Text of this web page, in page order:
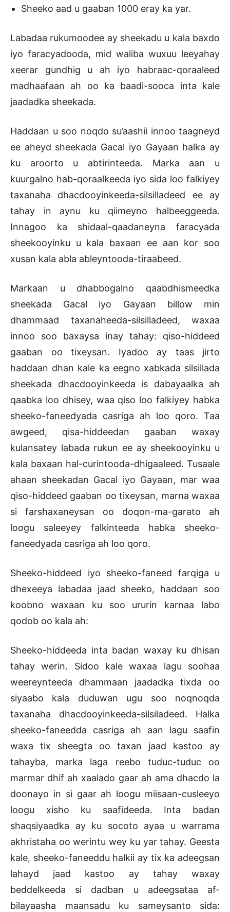
Sheeko aad u gaaban 1000 eray ka yar.
Labadaa rukumoodee ay sheekadu u kala baxdo
iyo faracyadooda, mid waliba wuxuu leeyahay
xeerar gundhig u ah iyo habraac-qoraaleed
madhaafaan ah oo ka baadi-sooca inta kale
jaadadka sheekada.
Haddaan u soo noqdo su’aashii innoo taagneyd
ee aheyd sheekada Gacal iyo Gayaan halka ay
ku aroorto u abtirinteeda. Marka aan u
kuurgalno hab-qoraalkeeda iyo sida loo falkiyey
taxanaha dhacdooyinkeeda-silsilladeed ee ay
tahay in aynu ku qiimeyno halbeeggeeda.
Innagoo ka shidaal-qaadaneyna faracyada
sheekooyinku u kala baxaan ee aan kor soo
xusan kala abla ableyntooda-tiraabeed.
Markaan u dhabbogalno qaabdhismeedka
sheekada Gacal iyo Gayaan billow min
dhammaad taxanaheeda-silsilladeed, waxaa
innoo soo baxaysa inay tahay: qiso-hiddeed
gaaban oo tixeysan. Iyadoo ay taas jirto
haddaan dhan kale ka eegno xabkada silsillada
sheekada dhacdooyinkeeda is dabayaalka ah
qaabka loo dhisey, waa qiso loo falkiyey habka
sheeko-faneedyada casriga ah loo qoro. Taa
awgeed, qisa-hiddeedan gaaban waxay
kulansatey labada rukun ee ay sheekooyinku u
kala baxaan hal-curintooda-dhigaaleed. Tusaale
ahaan sheekadan Gacal iyo Gayaan, mar waa
qiso-hiddeed gaaban oo tixeysan, marna waxaa
si farshaxaneysan oo doqon-ma-garato ah
loogu saleeyey falkinteeda habka sheeko-
faneedyada casriga ah loo qoro.
Sheeko-hiddeed iyo sheeko-faneed farqiga u
dhexeeya labadaa jaad sheeko, haddaan soo
koobno waxaan ku soo ururin karnaa labo
qodob oo kala ah:
Sheeko-hiddeeda inta badan waxay ku dhisan
tahay werin. Sidoo kale waxaa lagu soohaa
weereynteeda dhammaan jaadadka tixda oo
siyaabo kala duduwan ugu soo noqnoqda
taxanaha dhacdooyinkeeda-silsiladeed. Halka
sheeko-faneedda casriga ah aan lagu saafin
waxa tix sheegta oo taxan jaad kastoo ay
tahayba, marka laga reebo tuduc-tuduc oo
marmar dhif ah xaalado gaar ah ama dhacdo la
doonayo in si gaar ah loogu miisaan-cusleeyo
loogu xisho ku saafideeda. Inta badan
shaqsiyaadka ay ku socoto ayaa u warrama
akhristaha oo werintu wey ku yar tahay. Geesta
kale, sheeko-faneeddu halkii ay tix ka adeegsan
lahayd jaad kastoo ay tahay waxay
beddelkeeda si dadban u adeegsataa af-
bilayaasha maansadu ku sameysanto sida: